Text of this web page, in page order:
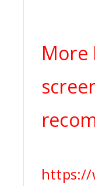
More
https://